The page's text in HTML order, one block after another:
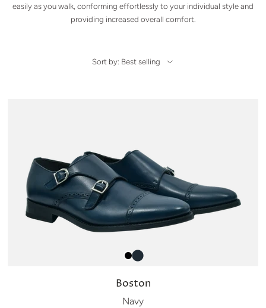
easily as you walk, conforming effortlessly to your individual style and
providing increased overall comfort.
Sort by: Best selling
Boston
Navy